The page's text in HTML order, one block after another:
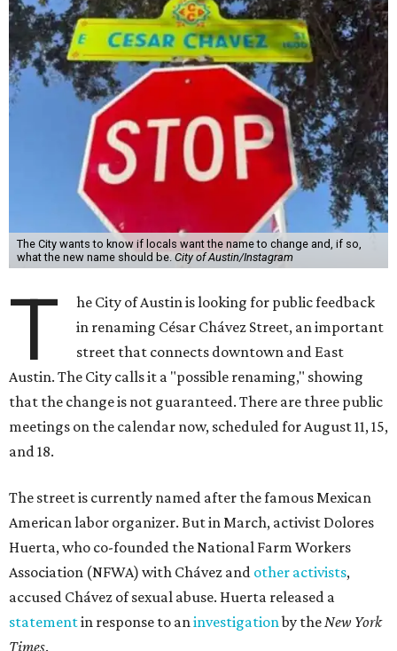
The City wants to know if locals want the name to change and, if so,
what the new name should be. City of Austin/Instagram
T
he City of Austin is looking for public feedback
in renaming César Chávez Street, an important
street that connects downtown and East
Austin. The City calls it a "possible renaming," showing
that the change is not guaranteed. There are three public
meetings on the calendar now, scheduled for August 11, 15,
and 18.
The street is currently named after the famous Mexican
American labor organizer. But in March, activist Dolores
Huerta, who co-founded the National Farm Workers
Association (NFWA) with Chávez and other activists,
accused Chávez of sexual abuse. Huerta released a
statementin response to aninvestigationby theNew York
Times.